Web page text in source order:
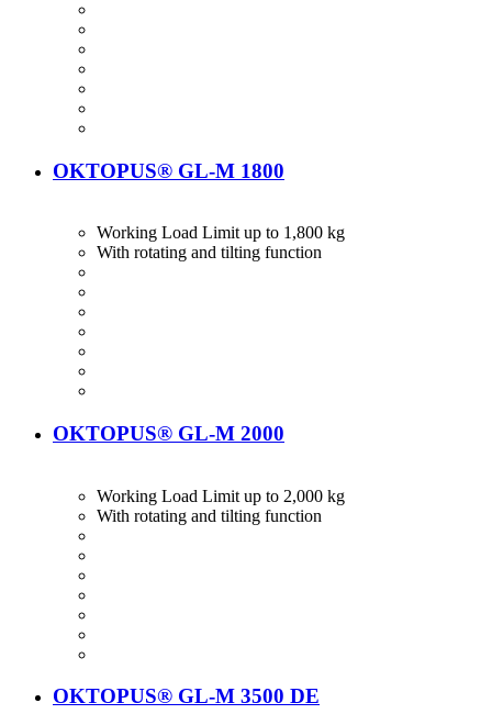
OKTOPUS® GL-M 1800
Working Load Limit up to 1,800 kg
With rotating and tilting function
OKTOPUS® GL-M 2000
Working Load Limit up to 2,000 kg
With rotating and tilting function
OKTOPUS® GL-M 3500 DE